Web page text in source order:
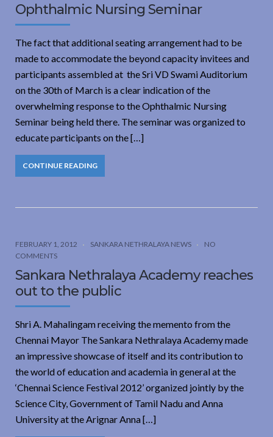
Ophthalmic Nursing Seminar
The fact that additional seating arrangement had to be
made to accommodate the beyond capacity invitees and
participants assembled at the Sri VD Swami Auditorium
on the 30th of March is a clear indication of the
overwhelming response to the Ophthalmic Nursing
Seminar being held there. The seminar was organized to
educate participants on the […]
CONTINUE READING
FEBRUARY 1, 2012 SANKARA NETHRALAYA NEWS
NO
COMMENTS
Sankara Nethralaya Academy reaches
out to the public
Shri A. Mahalingam receiving the memento from the
Chennai Mayor The Sankara Nethralaya Academy made
an impressive showcase of itself and its contribution to
the world of education and academia in general at the
‘Chennai Science Festival 2012’ organized jointly by the
Science City, Government of Tamil Nadu and Anna
University at the Arignar Anna […]